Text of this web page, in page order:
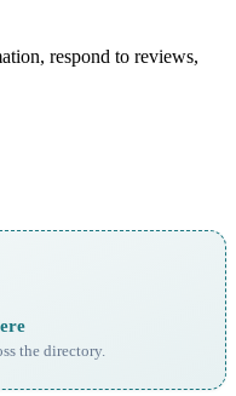
respond to reviews,
the directory.